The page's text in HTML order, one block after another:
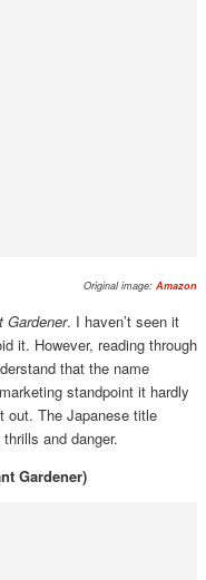
Original image:Amazon
Gardener. I haven’t seen it
it. However, reading through
that the name
standpoint it hardly
out. The Japanese title
and danger.
Gardener)